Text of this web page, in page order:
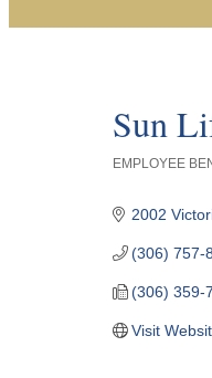
Sun
EMPLOYEE
2002
(306) 757-
(306) 359-
Visit